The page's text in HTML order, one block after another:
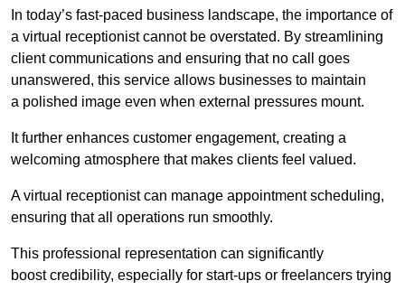
In today’s fast-paced business landscape, the importance of
a virtual receptionist cannot be overstated. By streamlining
client communications and ensuring that no call goes
unanswered, this service allows businesses to maintain
a polished image even when external pressures mount.
It further enhances customer engagement, creating a
welcoming atmosphere that makes clients feel valued.
A virtual receptionist can manage appointment scheduling,
ensuring that all operations run smoothly.
This professional representation can significantly
boost credibility, especially for start-ups or freelancers trying